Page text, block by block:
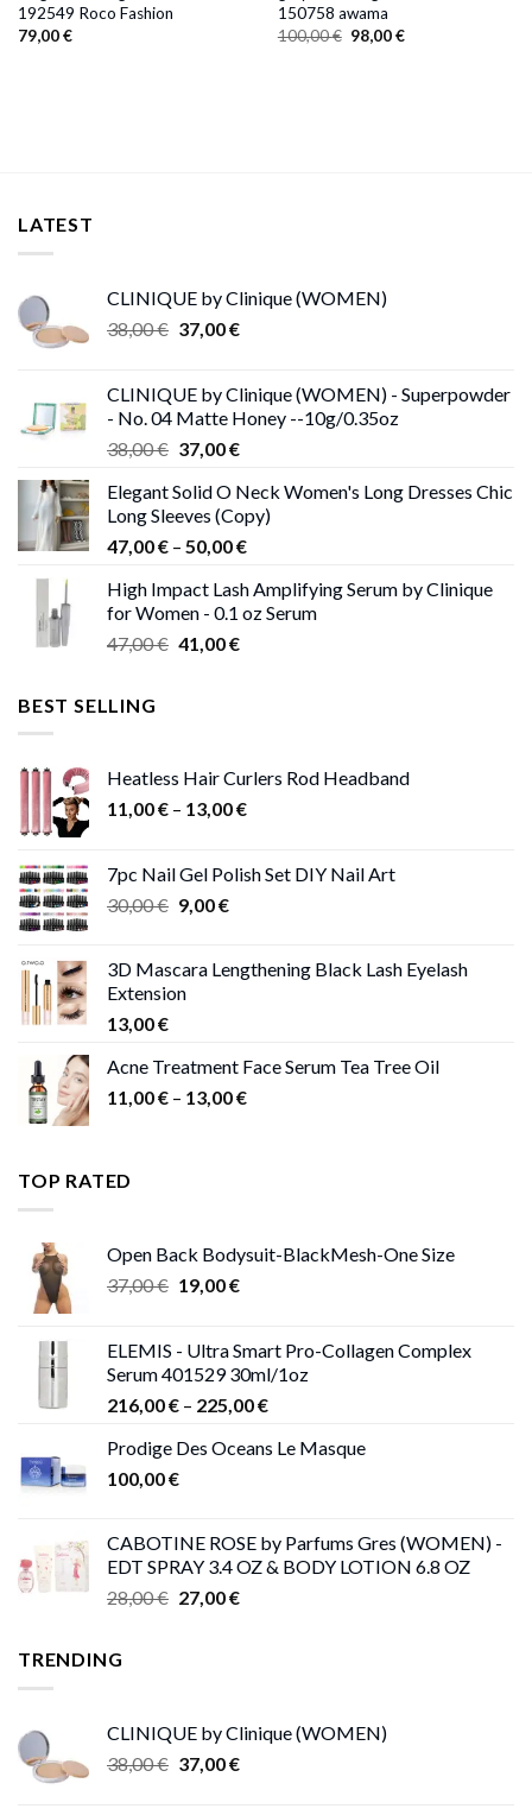
192549 Roco Fashion
79,00€
150758 awama
100,00€ Original
price
98,00€Current
LATEST
CLINIQUE by Clinique (WOMEN)
38,00€ Original
38,00 €.
37,00€Current
37,00 €.
CLINIQUE by Clinique (WOMEN) - Superpowder
- No. 04 Matte Honey --10g/0.35oz
38,00€ Original
was:
38,00 €.
37,00€Current
is:
37,00 €.
Elegant Solid O Neck Women's Long Dresses Chic
Long Sleeves (Copy)
47,00€ – 50,00€Price
47,00 €
through
High Impact Lash Amplifying Serum by Clinique
for Women - 0.1 oz Serum
47,00€ Original
41,00€Current
BEST SELLING
Heatless Hair Curlers Rod Headband
11,00€ – 13,00€Price
through
7pc Nail Gel Polish Set DIY Nail Art
30,00€ Original
30,00 €.
9,00€Current
9,00 €.
3D Mascara Lengthening Black Lash Eyelash
Extension
13,00€
Acne Treatment Face Serum Tea Tree Oil
11,00€ – 13,00€Price
TOP RATED
Open Back Bodysuit-BlackMesh-One Size
37,00€ Original
37,00 €.
19,00€Current
19,00 €.
ELEMIS - Ultra Smart Pro-Collagen Complex
Serum 401529 30ml/1oz
216,00€ – 225,00€Price
216,00 €
Prodige Des Oceans Le Masque
100,00€
CABOTINE ROSE by Parfums Gres (WOMEN) -
EDT SPRAY 3.4 OZ & BODY LOTION 6.8 OZ
28,00€ Original
27,00€Current
TRENDING
CLINIQUE by Clinique (WOMEN)
38,00€ Original
37,00€Current